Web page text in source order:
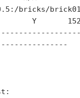
bricks/brick01
Y